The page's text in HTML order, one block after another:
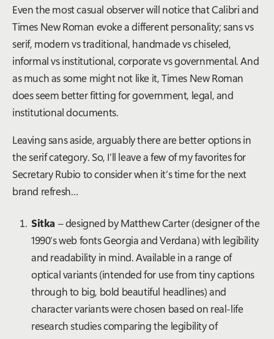
Even the most casual observer will notice that Calibri and
Times New Roman evoke a different personality; sans vs
serif, modern vs traditional, handmade vs chiseled,
informal vs institutional, corporate vs governmental. And
as much as some might not like it, Times New Roman
does seem better fitting for government, legal, and
institutional documents.
Leaving sans aside, arguably there are better options in
the serif category. So, I’ll leave a few of my favorites for
Secretary Rubio to consider when it’s time for the next
brand refresh…
Sitka – designed by Matthew Carter (designer of the
1990’s web fonts Georgia and Verdana) with legibility
and readability in mind. Available in a range of
optical variants (intended for use from tiny captions
through to big, bold beautiful headlines) and
character variants were chosen based on real-life
research studies comparing the legibility of